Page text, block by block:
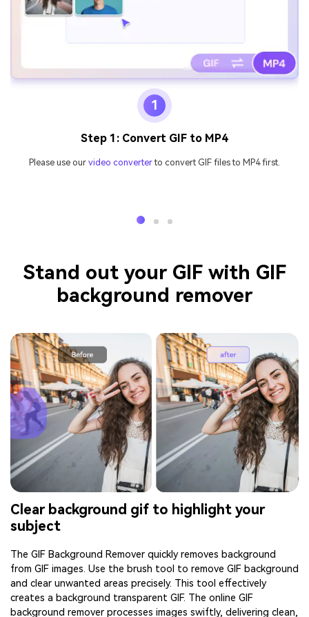
1
Step 1: Convert GIF to MP4
Please use our video converterto convert GIF files to MP4 first.
Stand out your GIF with GIF
background remover
Clear background gif to highlight your
subject
The GIF Background Remover quickly removes background
from GIF images. Use the brush tool to remove GIF background
and clear unwanted areas precisely. This tool effectively
creates a background transparent GIF. The online GIF
background remover processes images swiftly, delivering clean,